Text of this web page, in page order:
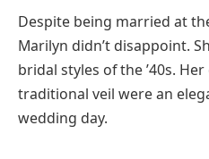
Despite being married at
Marilyn didn’t disappoint.
bridal styles of the ’40s.
traditional veil were an
wedding day.